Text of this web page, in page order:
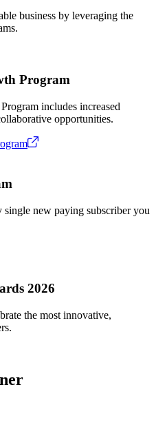
business by leveraging the
Program
includes increased
opportunities.
single new paying subscriber you
2026
the most innovative,